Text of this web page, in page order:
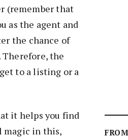
(remember that
as the agent and
the chance of
the
to a listing or a
it helps you find
magic in this,